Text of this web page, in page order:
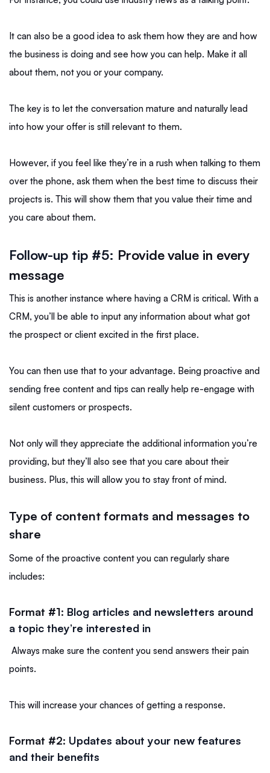
It can also be a good idea to ask them how they are and how
the business is doing and see how you can help. Make it all
about them, not you or your company.
The key is to let the conversation mature and naturally lead
into how your offer is still relevant to them.
However, if you feel like they’re in a rush when talking to them
over the phone, ask them when the best time to discuss their
projects is. This will show them that you value their time and
you care about them.
Follow-up tip #5: Provide value in every
message
This is another instance where having a CRM is critical. With a
CRM, you’ll be able to input any information about what got
the prospect or client excited in the first place.
You can then use that to your advantage. Being proactive and
sending free content and tips can really help re-engage with
silent customers or prospects.
Not only will they appreciate the additional information you’re
providing, but they’ll also see that you care about their
business. Plus, this will allow you to stay front of mind.
Type of content formats and messages to
share
Some of the proactive content you can regularly share
includes:
Format #1: Blog articles and newsletters around
a topic they’re interested in
Always make sure the content you send answers their pain
points.
This will increase your chances of getting a response.
Format #2: Updates about your new features
and their benefits